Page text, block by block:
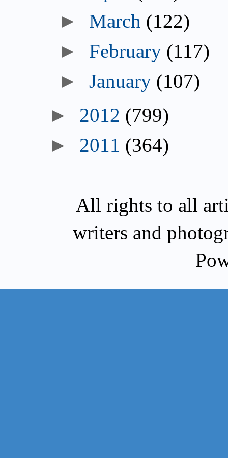
March (122)
February (117)
January (107)
2012 (799)
2011 (364)
All rights to all
writers and